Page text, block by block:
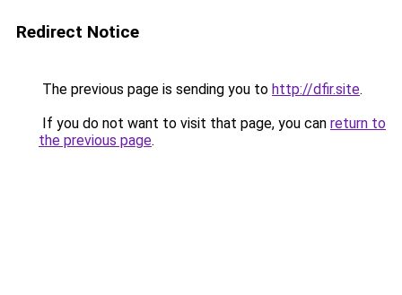
Redirect Notice
The previous page is sending you to http://dfir.site.
If you do not want to visit that page, you can return to
the previous page.